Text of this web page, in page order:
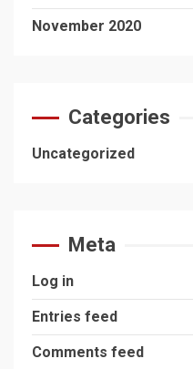
November 2020
Categories
Uncategorized
Meta
Log in
Entries feed
Comments feed